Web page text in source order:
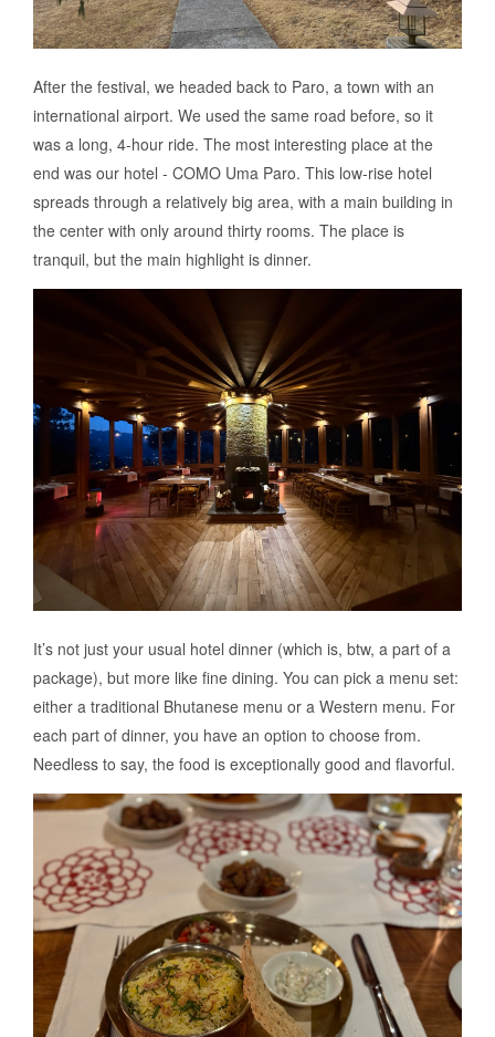
After the festival, we headed back to Paro, a town with an
international airport. We used the same road before, so it
was a long, 4-hour ride. The most interesting place at the
end was our hotel - COMO Uma Paro. This low-rise hotel
spreads through a relatively big area, with a main building in
the center with only around thirty rooms. The place is
tranquil, but the main highlight is dinner.
It’s not just your usual hotel dinner (which is, btw, a part of a
package), but more like fine dining. You can pick a menu set:
either a traditional Bhutanese menu or a Western menu. For
each part of dinner, you have an option to choose from.
Needless to say, the food is exceptionally good and flavorful.